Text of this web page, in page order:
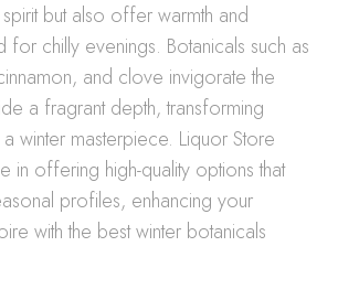
but also offer warmth and
for chilly evenings. Botanicals such as
and clove invigorate the
a fragrant depth, transforming
winter masterpiece. Liquor Store
in offering high-quality options that
profiles, enhancing your
with the best winter botanicals